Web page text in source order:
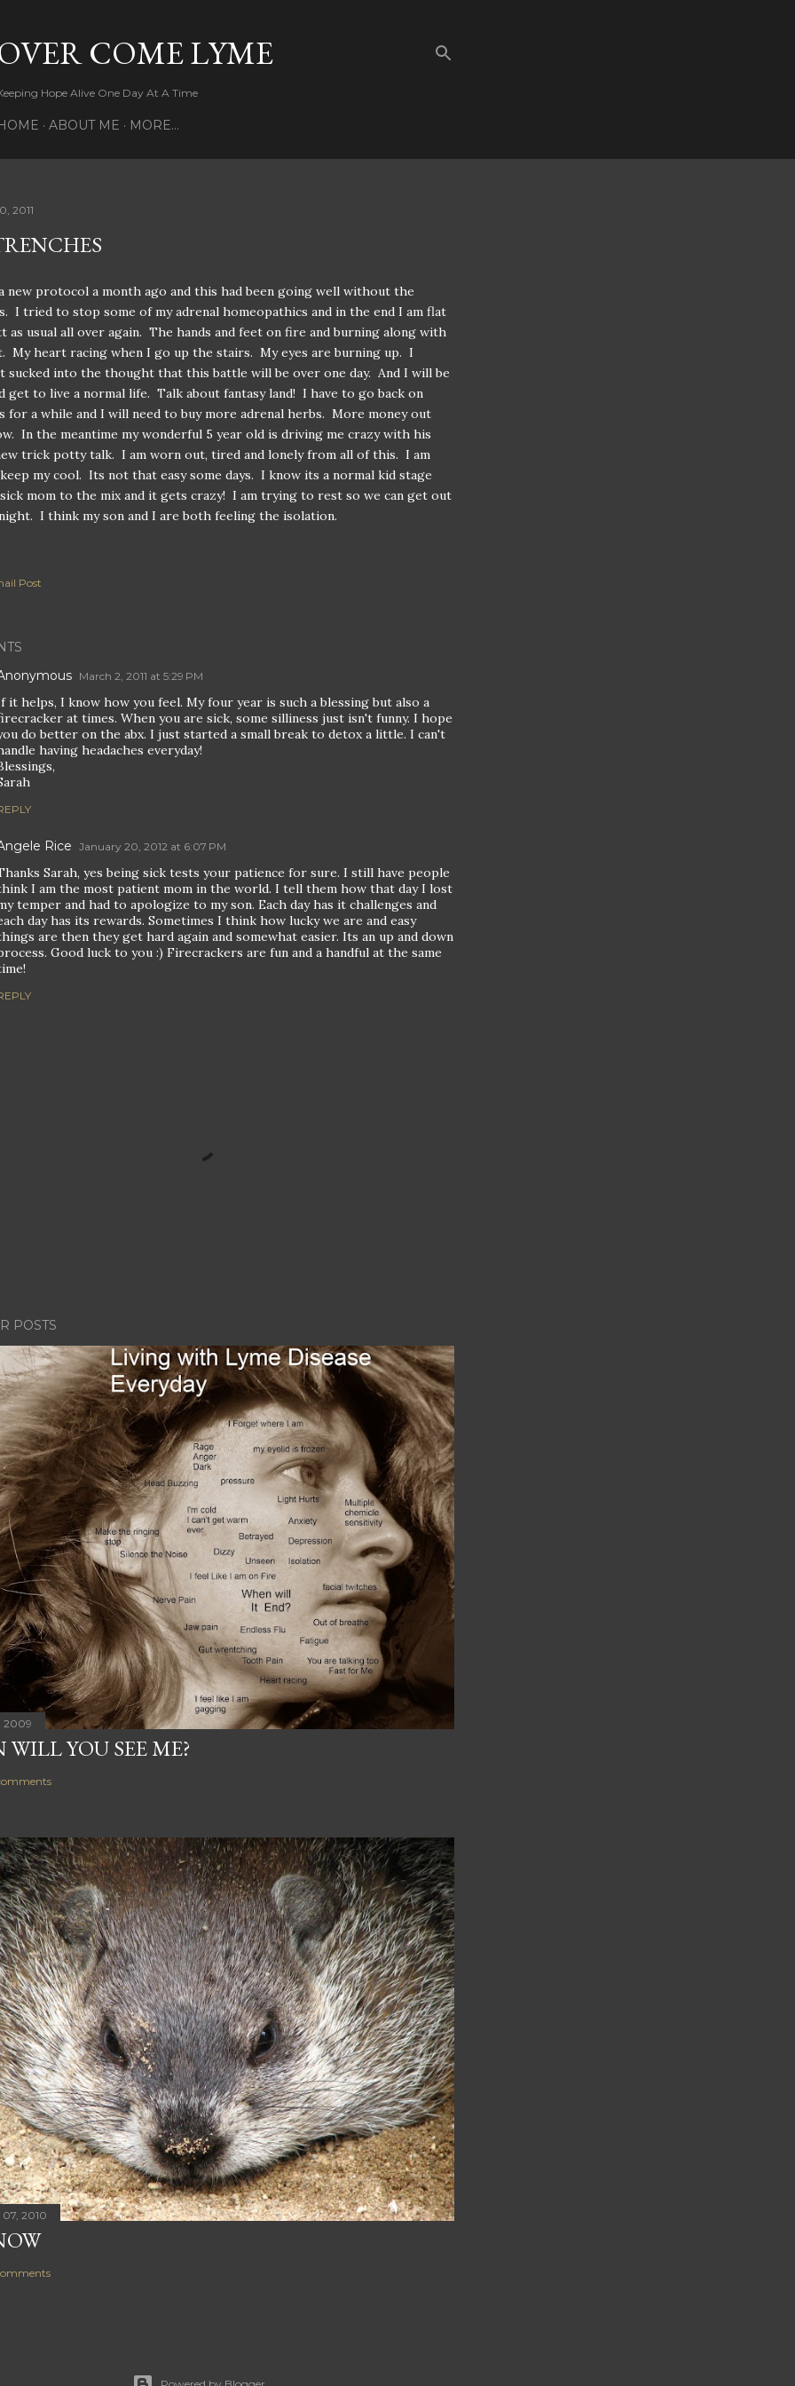
COME LYME
Hope Alive One Day At A Time
ABOUT ME MORE…
2011
new protocol a month ago and this had been going well without the
I tried to stop some of my adrenal homeopathics and in the end I am flat
as usual all over again. The hands and feet on fire and burning along with
My heart racing when I go up the stairs. My eyes are burning up. I
sucked into the thought that this battle will be over one day. And I will be
get to live a normal life. Talk about fantasy land! I have to go back on
for a while and I will need to buy more adrenal herbs. More money out
In the meantime my wonderful 5 year old is driving me crazy with his
trick potty talk. I am worn out, tired and lonely from all of this. I am
my cool. Its not that easy some days. I know its a normal kid stage
sick mom to the mix and it gets crazy! I am trying to rest so we can get out
I think my son and I are both feeling the isolation.
Post
March 2, 2011 at 5:29 PM
it helps, I know how you feel. My four year is such a blessing but also a
at times. When you are sick, some silliness just isn't funny. I hope
do better on the abx. I just started a small break to detox a little. I can't
having headaches everyday!
Rice January 20, 2012 at 6:07 PM
Sarah, yes being sick tests your patience for sure. I still have people
I am the most patient mom in the world. I tell them how that day I lost
temper and had to apologize to my son. Each day has it challenges and
day has its rewards. Sometimes I think how lucky we are and easy
are then they get hard again and somewhat easier. Its an up and down
Good luck to you :) Firecrackers are fun and a handful at the same
POSTS
2009
WILL YOU SEE ME?
2010